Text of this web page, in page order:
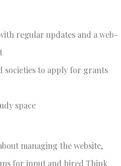
regular updates and a web-
societies to apply for grants
space
managing the website,
for input and hired Think